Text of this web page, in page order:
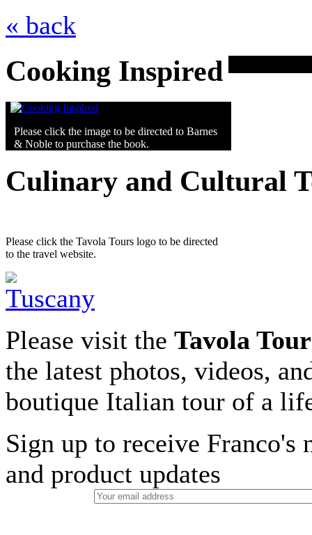
« back
Cooking Inspired
Please click the image to be directed to Barnes
& Noble to purchase the book.
Culinary and Cultural
Please click the Tavola Tours logo to be directed
to the travel website.
Please visit the Tavola
the latest photos, videos,
boutique Italian tour of a
Sign up to receive Franco's
and product updates